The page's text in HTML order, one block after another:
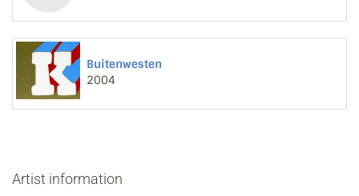
Buitenwesten
2004
Artist information